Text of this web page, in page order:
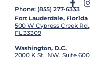
Phone: (855) 277-6333
Fort Lauderdale, Florida
500 W Cypress Creek
FL 33309
Washington, D.C.
2000 K St., NW, Suite